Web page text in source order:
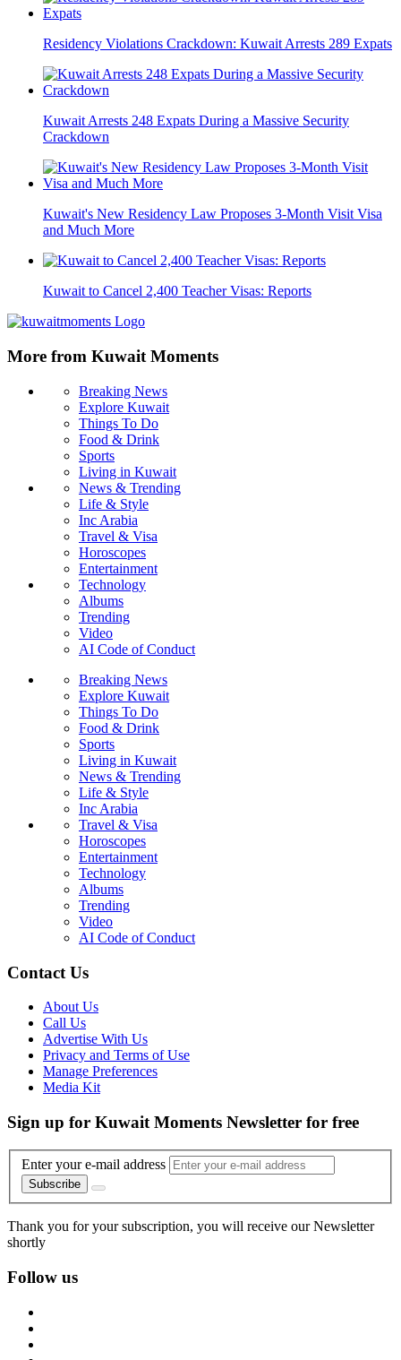
Residency Violations Crackdown: Kuwait Arrests 289 Expats
Kuwait Arrests 248 Expats During a Massive Security
Crackdown
Kuwait's New Residency Law Proposes 3-Month Visit Visa
and Much More
Kuwait to Cancel 2,400 Teacher Visas: Reports
More from Kuwait Moments
Breaking News
Explore Kuwait
Things To Do
Food & Drink
Sports
Living in Kuwait
News & Trending
Life & Style
Inc Arabia
Travel & Visa
Horoscopes
Entertainment
Technology
Albums
Trending
Video
AI Code of Conduct
Breaking News
Explore Kuwait
Things To Do
Food & Drink
Sports
Living in Kuwait
News & Trending
Life & Style
Inc Arabia
Travel & Visa
Horoscopes
Entertainment
Technology
Albums
Trending
Video
AI Code of Conduct
Contact Us
About Us
Call Us
Advertise With Us
Privacy and Terms of Use
Manage Preferences
Media Kit
Sign up for Kuwait Moments Newsletter for free
Enter your e-mail address
Subscribe
Thank you for your subscription, you will receive our Newsletter
shortly
Follow us